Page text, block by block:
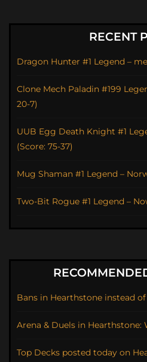
RECENT
Dragon Hunter #1 Legend –
Clone Mech Paladin #199
20-7)
UUB Egg Death Knight #1
(Score: 75-37)
Mug Shaman #1 Legend –
Two-Bit Rogue #1 Legend –
Bans in Hearthstone instead
Arena & Duels in Hearthstone:
Top Decks posted today on